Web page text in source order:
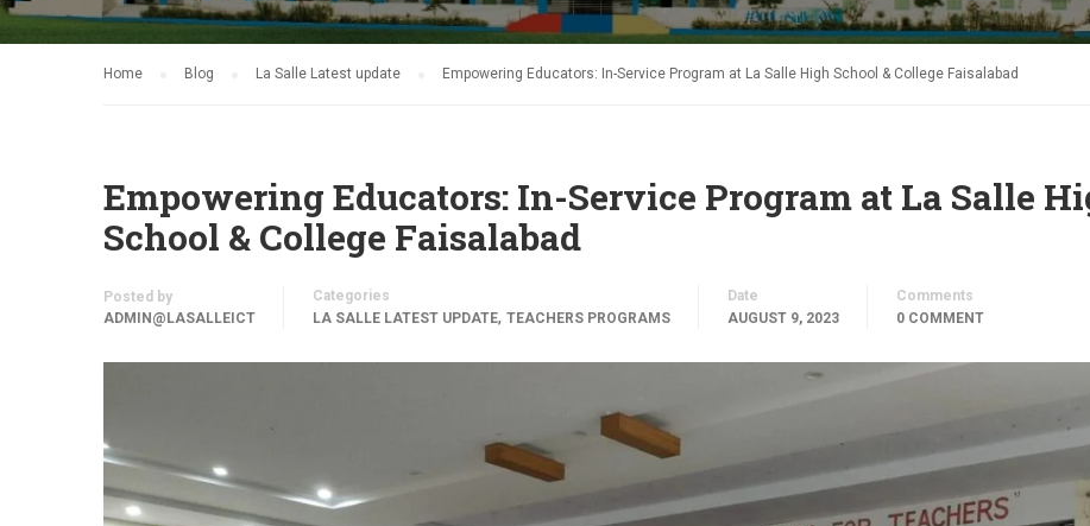
Home Blog La Salle Latest update Empowering Educators: In-Service Program at La Salle High School & College Faisalabad
Empowering Educators: In-Service Program at La Salle
School & College Faisalabad
Posted by
ADMIN@LASALLEICT
Categories
LA SALLE LATEST UPDATE, TEACHERS PROGRAMS
Date
AUGUST 9, 2023
Comments
0 COMMENT